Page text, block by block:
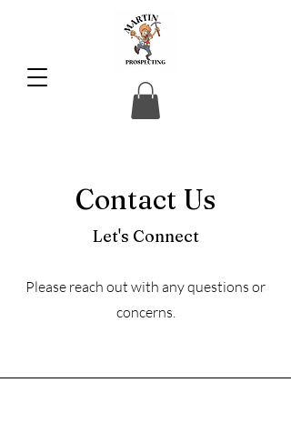
Contact Us
Let's Connect
Please reach out with any questions or
concerns.